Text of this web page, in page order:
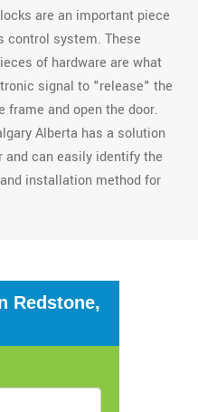
are an important piece
control system. These
of hardware are what
signal to "release" the
frame and open the door.
Alberta has a solution
and can easily identify the
installation method for
Redstone,